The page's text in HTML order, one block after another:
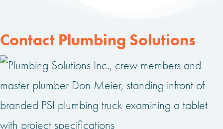
Contact Plumbing Solutions